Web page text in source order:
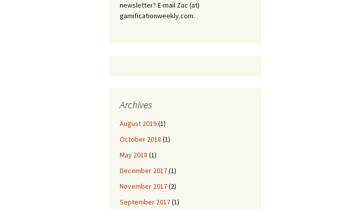
newsletter? E-mail Zac (at)
gamificationweekly.com.
Archives
August 2019(1)
October 2018 (1)
May 2018 (1)
December 2017(1)
November 2017(2)
September 2017(1)